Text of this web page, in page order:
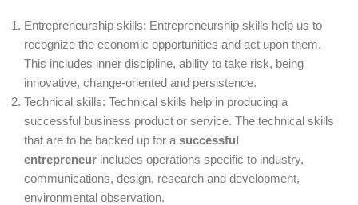
Entrepreneurship skills: Entrepreneurship skills help us to
recognize the economic opportunities and act upon them.
This includes inner discipline, ability to take risk, being
innovative, change-oriented and persistence.
Technical skills: Technical skills help in producing a
successful business product or service. The technical skills
that are to be backed up for a successful
entrepreneur includes operations specific to industry,
communications, design, research and development,
environmental observation.